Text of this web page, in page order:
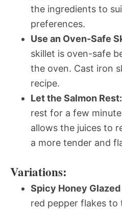
the ingredients to
preferences.
Use an Oven-Safe
skillet is oven-safe
the oven. Cast iron
recipe.
Let the Salmon Rest:
rest for a few
allows the juices to
a more tender and
Variations:
Spicy Honey Glazed
red pepper flakes to